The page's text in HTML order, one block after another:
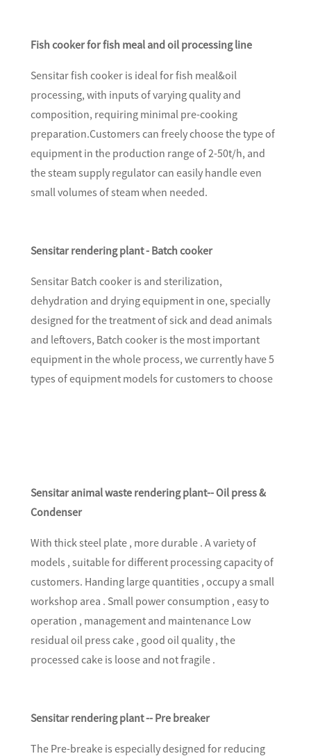
Fish cooker for fish meal and oil processing line
Sensitar fish cooker is ideal for fish meal&oil
processing, with inputs of varying quality and
composition, requiring minimal pre-cooking
preparation.Customers can freely choose the type of
equipment in the production range of 2-50t/h, and
the steam supply regulator can easily handle even
small volumes of steam when needed.
Sensitar rendering plant - Batch cooker
Sensitar Batch cooker is and sterilization,
dehydration and drying equipment in one, specially
designed for the treatment of sick and dead animals
and leftovers, Batch cooker is the most important
equipment in the whole process, we currently have 5
types of equipment models for customers to choose
Sensitar animal waste rendering plant-- Oil press &
Condenser
With thick steel plate , more durable . A variety of
models , suitable for different processing capacity of
customers. Handing large quantities , occupy a small
workshop area . Small power consumption , easy to
operation , management and maintenance Low
residual oil press cake , good oil quality , the
processed cake is loose and not fragile .
Sensitar rendering plant -- Pre breaker
The Pre-breake is especially designed for reducing